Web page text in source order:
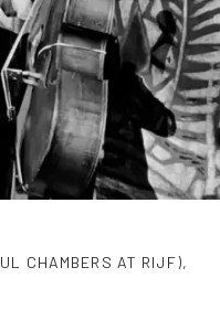
CHAMBERS AT RIJF),